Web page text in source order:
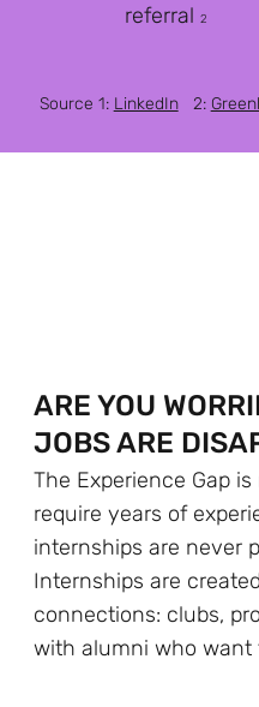
referral 2
Source 1: LinkedIn2:
ARE YOU
JOBS ARE
The Experience Gap
require years of
internships are never
Internships are
connections: clubs,
with alumni who want